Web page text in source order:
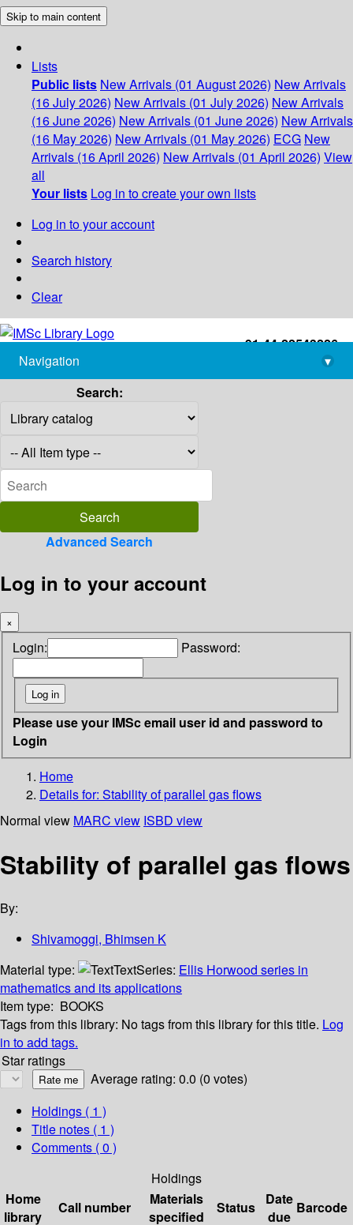
Skip to main content
Lists
Public lists New Arrivals (01 August 2026) New Arrivals
(16 July 2026) New Arrivals (01 July 2026) New Arrivals
(16 June 2026) New Arrivals (01 June 2026) New Arrivals
(16 May 2026) New Arrivals (01 May 2026) ECG New
Arrivals (16 April 2026) New Arrivals (01 April 2026) View
all
Your lists Log in to create your own lists
Log in to your account
Search history
Clear
+91-44-22543226
library@imsc.res.in
Navigation
▾
Search:
Advanced Search
Log in to your account
×
Login: Password:
Please use your IMSc email user id and password to
Login
Home
Details for: Stability of parallel gas flows
Normal view MARC view ISBD view
Stability of parallel gas flows
By:
Shivamoggi, Bhimsen K
Material type:
TextSeries: Ellis Horwood series in
mathematics and its applications
Item type: BOOKS
Tags from this library: No tags from this library for this title. Log
in to add tags.
Star ratings
Average rating: 0.0 (0 votes)
Holdings ( 1 )
Title notes ( 1 )
Comments ( 0 )
Holdings
Home
library
Call number
Materials
specified
Status
Date
due
Barcode